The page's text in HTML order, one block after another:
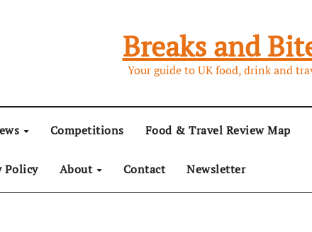
Breaks and
Your guide to UK food, drink and
Competitions Food & Travel Review Map
Policy About Contact Newsletter